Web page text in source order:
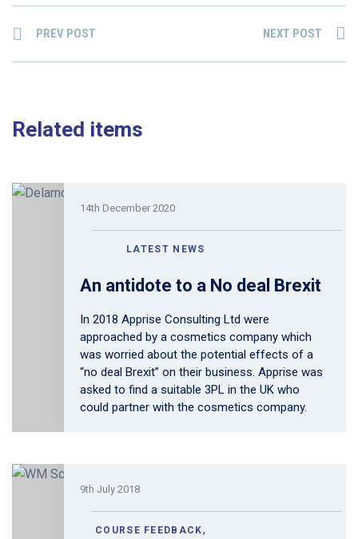
PREV POST NEXT POST
Related items
14th December 2020
LATEST NEWS
An antidote to a No deal Brexit
In 2018 Apprise Consulting Ltd were
approached by a cosmetics company which
was worried about the potential effects of a
“no deal Brexit” on their business. Apprise was
asked to find a suitable 3PL in the UK who
could partner with the cosmetics company.
9th July 2018
COURSE FEEDBACK,